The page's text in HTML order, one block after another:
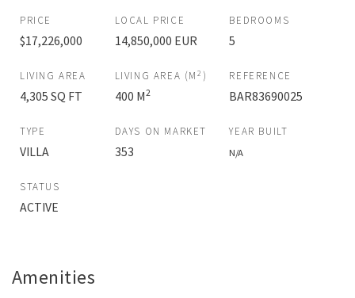
PRICE
$17,226,000
LOCAL PRICE
14,850,000 EUR
BEDROOMS
5
LIVING AREA
4,305 SQ FT
LIVING AREA (M2 )
400 M2
REFERENCE
BAR83690025
TYPE
VILLA
DAYS ON MARKET
353
YEAR BUILT
N/A
STATUS
ACTIVE
Amenities